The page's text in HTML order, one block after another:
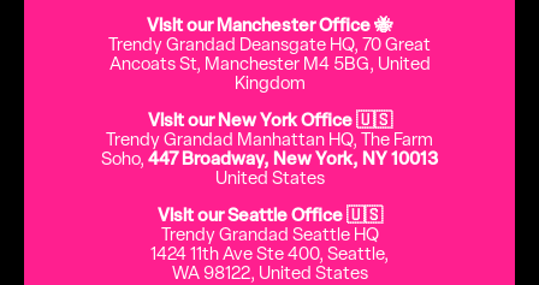
Visit our Manchester Office 🐝
Trendy Grandad Deansgate HQ, 70 Great
Ancoats St, Manchester M4 5BG, United
Kingdom
Visit our New York Office 🇺🇸
Trendy Grandad Manhattan HQ, The Farm
Soho, 447 Broadway, New York, NY 10013
United States
Visit our Seattle Office 🇺🇸
Trendy Grandad Seattle HQ
1424 11th Ave Ste 400, Seattle,
WA 98122, United States